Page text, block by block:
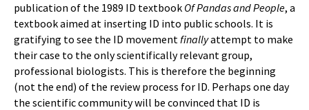
publication of the 1989 ID textbook Of Pandas and People, a
textbook aimed at inserting ID into public schools. It is
gratifying to see the ID movementfinallyattempt to make
their case to the only scientifically relevant group,
professional biologists. This is therefore the beginning
(not the end) of the review process for ID. Perhaps one day
the scientific community will be convinced that ID is